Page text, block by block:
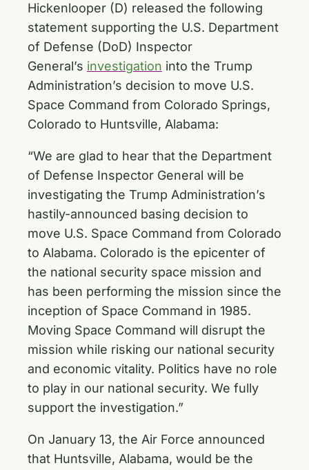
Hickenlooper (D) released the following
statement supporting the U.S. Department
of Defense (DoD) Inspector
General’s investigation into the Trump
Administration’s decision to move U.S.
Space Command from Colorado Springs,
Colorado to Huntsville, Alabama:
“We are glad to hear that the Department
of Defense Inspector General will be
investigating the Trump Administration’s
hastily-announced basing decision to
move U.S. Space Command from Colorado
to Alabama. Colorado is the epicenter of
the national security space mission and
has been performing the mission since the
inception of Space Command in 1985.
Moving Space Command will disrupt the
mission while risking our national security
and economic vitality. Politics have no role
to play in our national security. We fully
support the investigation.”
On January 13, the Air Force announced
that Huntsville, Alabama, would be the